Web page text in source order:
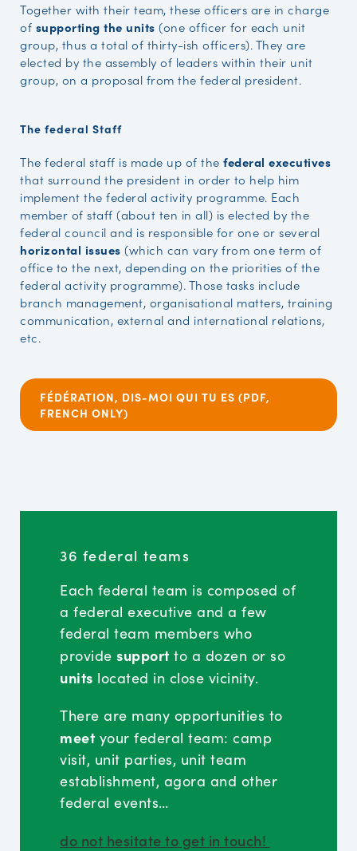
Together with their team, these officers are in charge
of supporting the units (one officer for each unit
group, thus a total of thirty-ish officers). They are
elected by the assembly of leaders within their unit
group, on a proposal from the federal president.
The federal Staff
The federal staff is made up of the federal executives
that surround the president in order to help him
implement the federal activity programme. Each
member of staff (about ten in all) is elected by the
federal council and is responsible for one or several
horizontal issues (which can vary from one term of
office to the next, depending on the priorities of the
federal activity programme). Those tasks include
branch management, organisational matters, training
communication, external and international relations,
etc.
FÉDÉRATION, DIS-MOI QUI TU ES (PDF,
FRENCH ONLY)
36 federal teams
Each federal team is composed of
a federal executive and a few
federal team members who
provide supportto a dozen or so
units located in close vicinity.
There are many opportunities to
meetyour federal team: camp
visit, unit parties, unit team
establishment, agora and other
federal events…
do not hesitate to get in touch!